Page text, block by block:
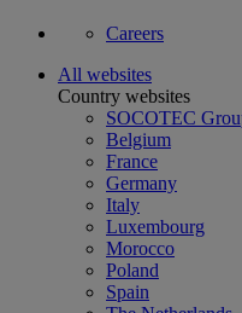
Careers
All websites
Country websites
SOCOTEC
Belgium
France
Germany
Italy
Luxembourg
Morocco
Poland
Spain